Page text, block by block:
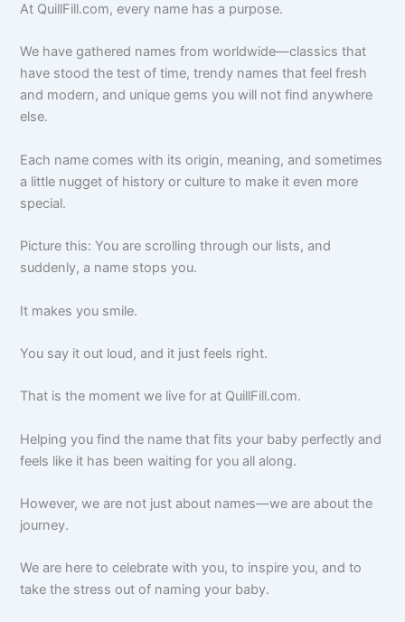
At QuillFill.com, every name has a purpose.
We have gathered names from worldwide—classics that
have stood the test of time, trendy names that feel fresh
and modern, and unique gems you will not find anywhere
else.
Each name comes with its origin, meaning, and sometimes
a little nugget of history or culture to make it even more
special.
Picture this: You are scrolling through our lists, and
suddenly, a name stops you.
It makes you smile.
You say it out loud, and it just feels right.
That is the moment we live for at QuillFill.com.
Helping you find the name that fits your baby perfectly and
feels like it has been waiting for you all along.
However, we are not just about names—we are about the
journey.
We are here to celebrate with you, to inspire you, and to
take the stress out of naming your baby.